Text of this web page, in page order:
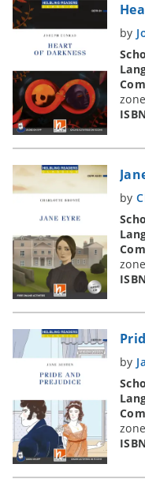
by
by
by